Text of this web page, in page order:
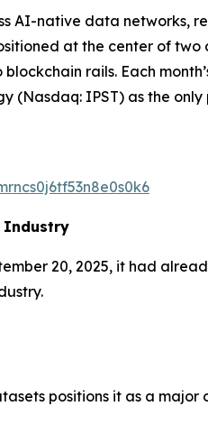
AI-native data networks,
at the center of
rails. Each
IPST) as the
Industry
20, 2025, it had
positions it as a major